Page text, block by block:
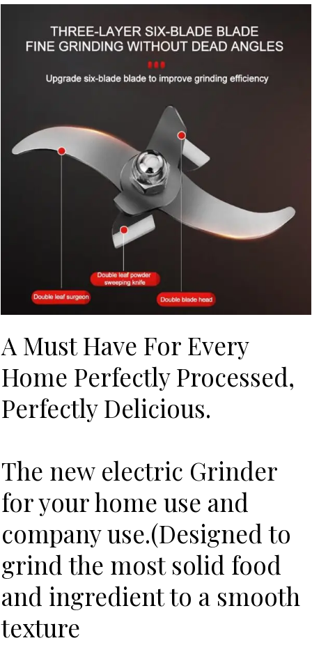
A Must Have For Every
Home Perfectly Processed,
Perfectly Delicious.
The new electric Grinder
for your home use and
company use.(Designed to
grind the most solid food
and ingredient to a smooth
texture